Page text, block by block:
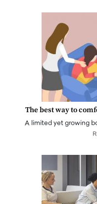
The best way to
A limited yet growing